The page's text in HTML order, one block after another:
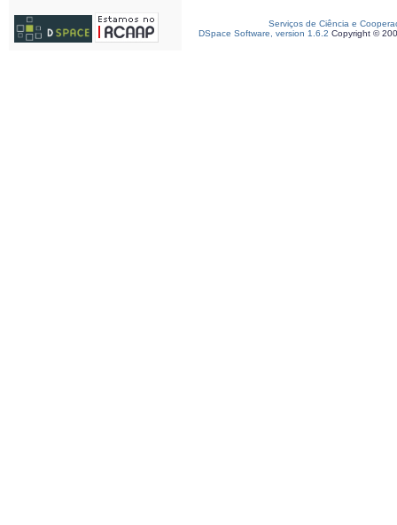
Serviços de Ciência e
DSpace Software, version 1.6.2 Copyright ©